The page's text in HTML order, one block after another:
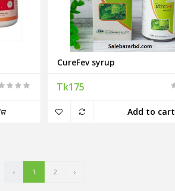
CureFev syrup
Tk175
Add to cart
‹ 1 2 ›